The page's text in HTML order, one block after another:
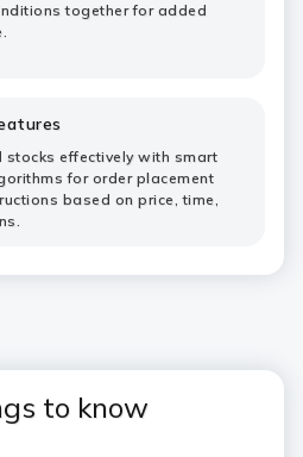
together for added
stocks effectively with smart
for order placement
based on price, time,
to know